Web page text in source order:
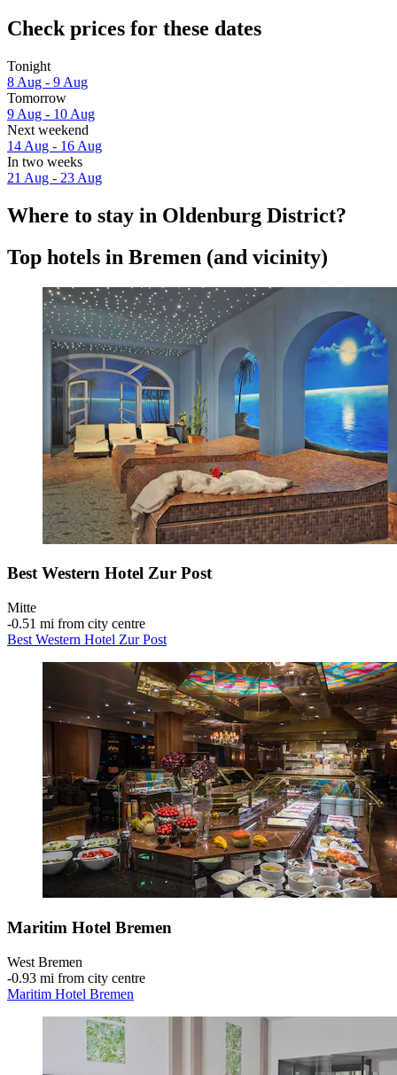
Check prices for these dates
Tonight
8 Aug - 9 Aug
Tomorrow
9 Aug - 10 Aug
Next weekend
14 Aug - 16 Aug
In two weeks
21 Aug - 23 Aug
Where to stay in Oldenburg District?
Top hotels in Bremen (and vicinity)
Best Western Hotel Zur Post
Mitte
‐0.51 mi from city centre
Best Western Hotel Zur Post
Maritim Hotel Bremen
West Bremen
‐0.93 mi from city centre
Maritim Hotel Bremen